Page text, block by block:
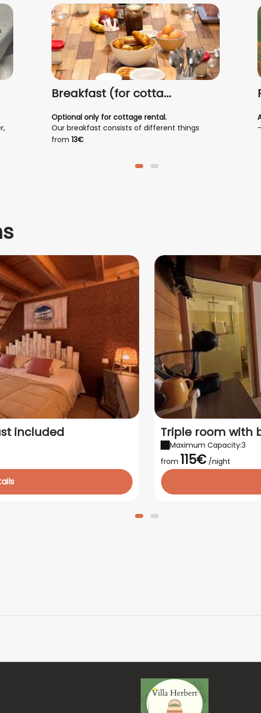
Breakfast (for cotta...
Optional only for cottage rental.
Our breakfast consists of different things
depending on individual tastes; it can be
- cheese
from 13€
included Triple room with
Maximum Capacity:3
from 115€ /night